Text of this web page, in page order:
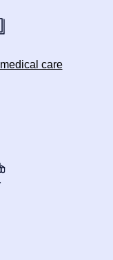
medical care